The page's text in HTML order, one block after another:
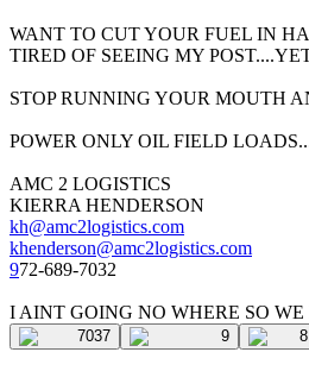
WANT TO CUT YOUR FUEL IN
TIRED OF SEEING MY
STOP RUNNING YOUR MOUTH
POWER ONLY OIL FIELD
AMC 2 LOGISTICS
KIERRA HENDERSON
kh@amc2logistics.com
khenderson@amc2logistics.com
972-689-7032
I AINT GOING NO WHERE SO
7037 9 8